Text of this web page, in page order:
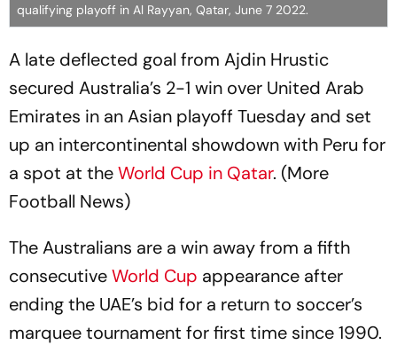
qualifying playoff in Al Rayyan, Qatar, June 7 2022.
A late deflected goal from Ajdin Hrustic
secured Australia’s 2-1 win over United Arab
Emirates in an Asian playoff Tuesday and set
up an intercontinental showdown with Peru for
a spot at theWorld Cup in Qatar. (More
Football News)
The Australians are a win away from a fifth
consecutiveWorld Cup appearance after
ending the UAE’s bid for a return to soccer’s
marquee tournament for first time since 1990.